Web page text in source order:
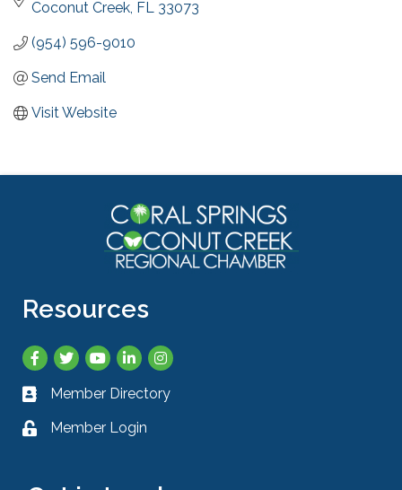
Coconut Creek FL 33073
(954) 596-9010
Send Email
Visit Website
Resources
Facebook
TwitterYouTubeLinkedInInstagram
Business card icon
Member Directory
Lock icon
Member Login